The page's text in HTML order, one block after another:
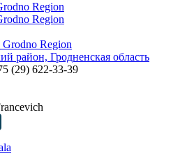
Region
район, Гродненская область
(29) 622-33-39